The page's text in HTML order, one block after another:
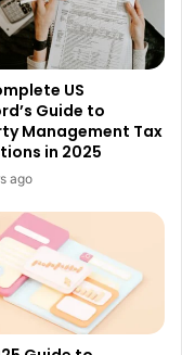
US
Guide to
Management Tax
in 2025
ago